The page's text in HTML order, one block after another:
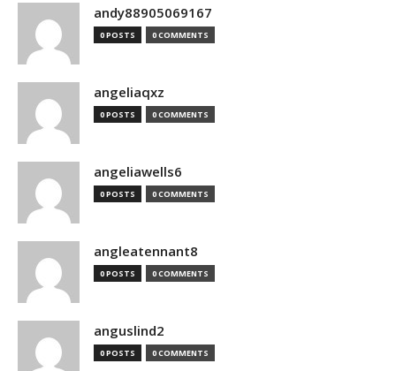
andy88905069167
0 POSTS 0 COMMENTS
angeliaqxz
0 POSTS 0 COMMENTS
angeliawells6
0 POSTS 0 COMMENTS
angleatennant8
0 POSTS 0 COMMENTS
anguslind2
0 POSTS 0 COMMENTS